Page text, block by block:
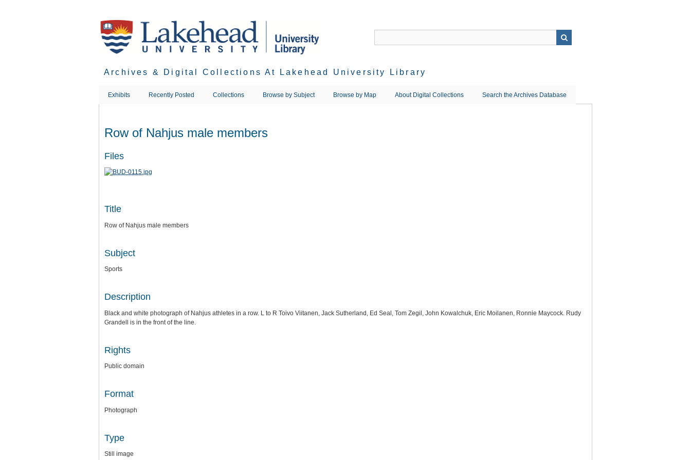
Archives & Digital Collections At Lakehead University Library
Exhibits Recently Posted Collections Browse by Subject Browse by Map About Digital Collections Search the Archives Database
Row of Nahjus male members
Files
Title
Row of Nahjus male members
Subject
Sports
Description
Black and white photograph of Nahjus athletes in a row. L to R Toivo Viitanen, Jack Sutherland, Ed Seal, Tom Zegil, John Kowalchuk, Eric Moilanen, Ronnie Maycock. Rudy
Grandell is in the front of the line.
Rights
Public domain
Format
Photograph
Type
Still image